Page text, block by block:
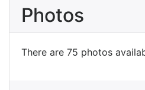
Photos
There are 75 photos